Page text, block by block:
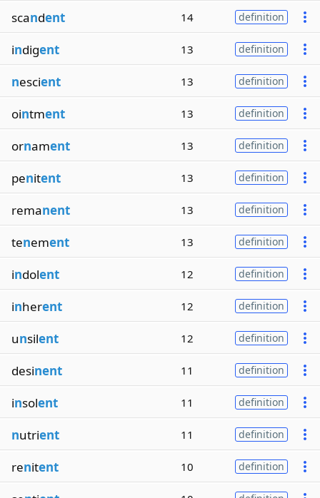
scandent 14 definition
indigent 13 definition
nescient 13 definition
ointment 13 definition
ornament 13 definition
penitent 13 definition
remanent 13 definition
tenement 13 definition
indolent 12 definition
inherent 12 definition
unsilent 12 definition
desinent 11 definition
insolent 11 definition
nutrient 11 definition
renitent 10 definition